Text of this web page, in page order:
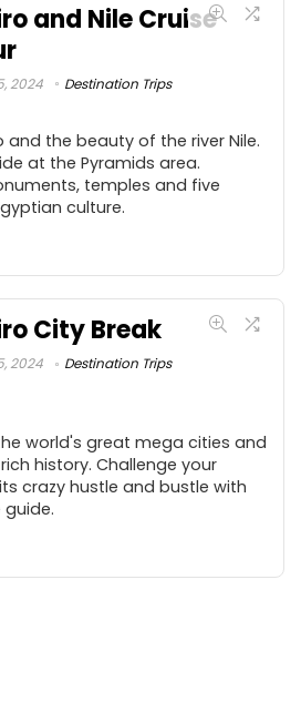
and Nile Cruise
2024 Destination Trips
and the beauty of the river Nile.
at the Pyramids area.
temples and five
culture.
City Break
2024 Destination Trips
world's great mega cities and
history. Challenge your
crazy hustle and bustle with